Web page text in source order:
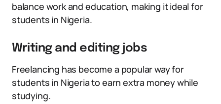
balance work and education, making it ideal for
students in Nigeria.
Writing and editing jobs
Freelancing has become a popular way for
students in Nigeria to earn extra money while
studying.